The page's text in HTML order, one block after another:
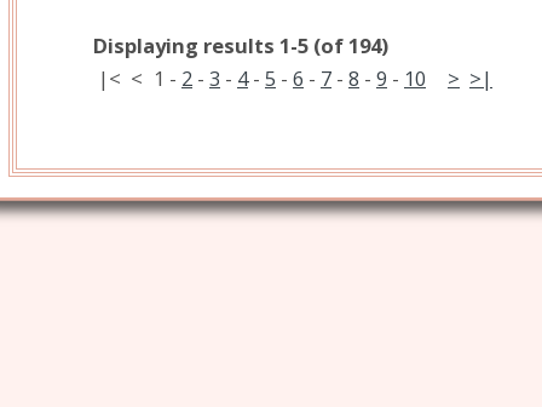
Displaying results 1-5 (of 194)
|< < 1 - 2 - 3 - 4- 5 - 6 - 7 - 8 - 9 - 10 > >|